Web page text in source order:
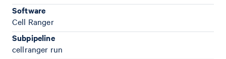
Software
Cell Ranger
Subpipeline
cellranger run